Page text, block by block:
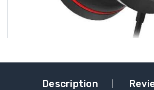
Description